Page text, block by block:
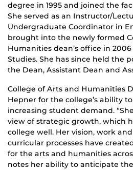
degree in 1995 and joined the
She served as an Instructor/
Undergraduate Coordinator in
brought into the newly formed
Humanities dean’s office in
Studies. She has since held the
the Dean, Assistant Dean and
College of Arts and Humanities
Hepner for the college’s ability
increasing student demand.
view of strategic growth, which
college well. Her vision, work
curricular processes have
for the arts and humanities
notes her ability to anticipate